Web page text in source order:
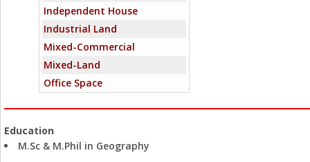
Independent House
Industrial Land
Mixed-Commercial
Mixed-Land
Office Space
Showroom
Standalone Building
Education
M.Sc & M.Phil in Geography